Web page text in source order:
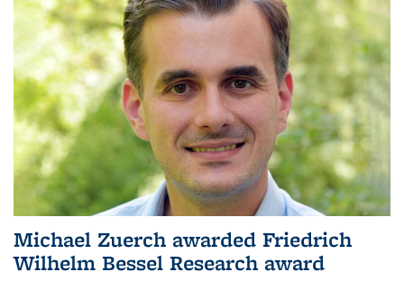
Michael Zuerch awarded Friedrich
Wilhelm Bessel Research award